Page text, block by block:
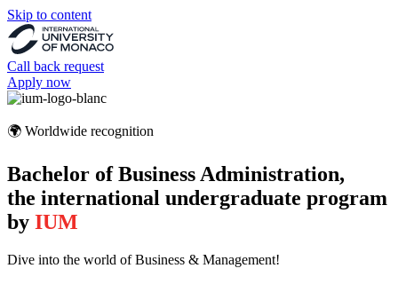
Skip to content
Call back request
Apply now
🌍 Worldwide recognition
Bachelor of Business Administration,
the international undergraduate program
by IUM
Dive into the world of Business & Management!